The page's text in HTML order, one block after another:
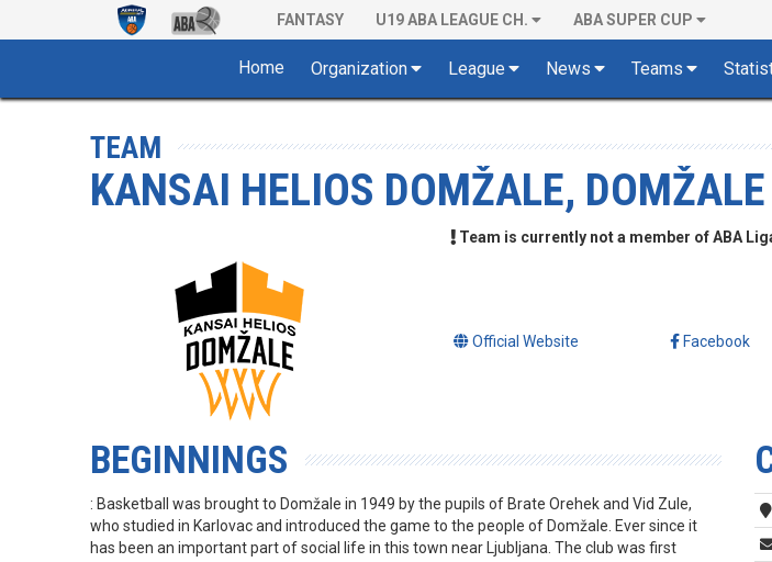
FANTASY U19 ABA LEAGUE CH. ABA SUPER CUP
Home Organization League News Teams
TEAM
KANSAI HELIOS DOMŽALE, DOMŽALE
Team is currently not a member of ABA
Official Website Facebook
BEGINNINGS
: Basketball was brought to Domžale in 1949 by the pupils of Brate Orehek and Vid Zule,
who studied in Karlovac and introduced the game to the people of Domžale. Ever since it
has been an important part of social life in this town near Ljubljana. The club was first